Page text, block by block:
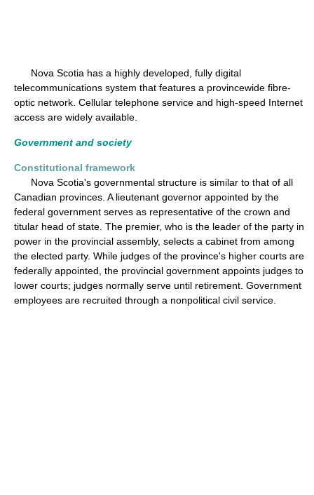
Nova Scotia has a highly developed, fully digital
telecommunications system that features a provincewide fibre-
optic network. Cellular telephone service and high-speed Internet
access are widely available.
Government and society
Constitutional framework
Nova Scotia's governmental structure is similar to that of all
Canadian provinces. A lieutenant governor appointed by the
federal government serves as representative of the crown and
titular head of state. The premier, who is the leader of the party in
power in the provincial assembly, selects a cabinet from among
the elected party. While judges of the province's higher courts are
federally appointed, the provincial government appoints judges to
lower courts; judges normally serve until retirement. Government
employees are recruited through a nonpolitical civil service.